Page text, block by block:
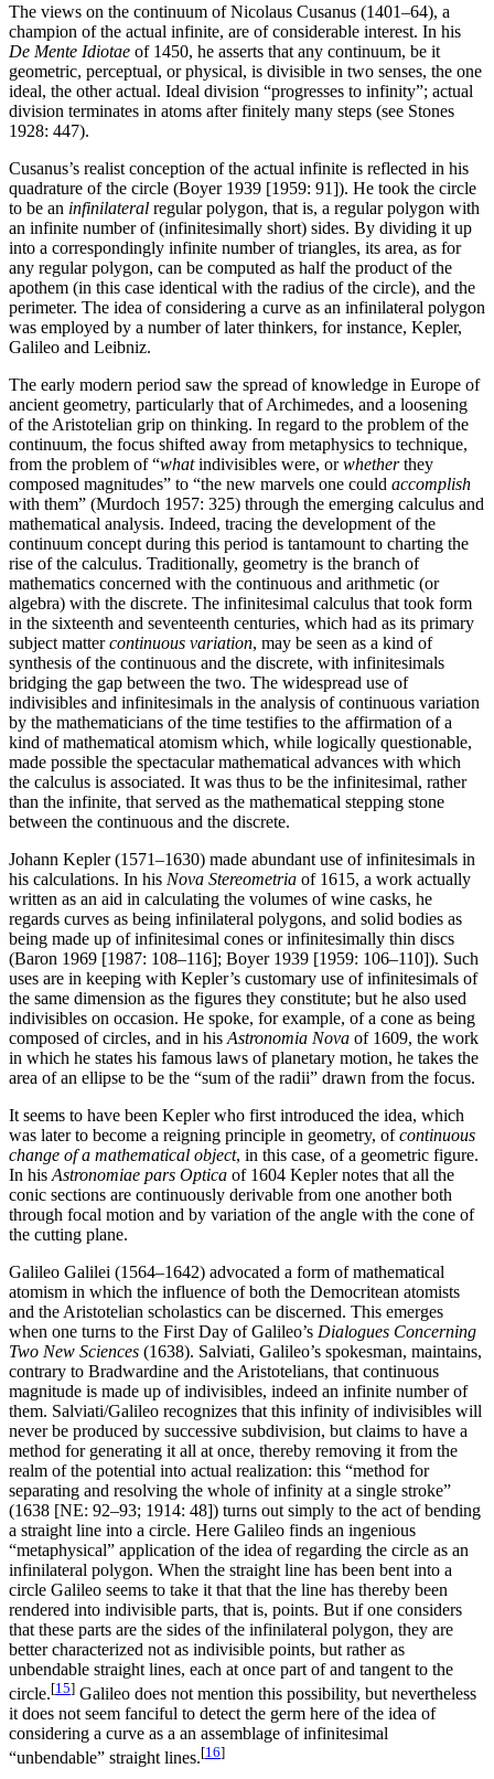
The views on the continuum of Nicolaus Cusanus (1401–64), a
champion of the actual infinite, are of considerable interest. In his
De Mente Idiotae of 1450, he asserts that any continuum, be it
geometric, perceptual, or physical, is divisible in two senses, the one
ideal, the other actual. Ideal division “progresses to infinity”; actual
division terminates in atoms after finitely many steps (see Stones
1928: 447).
Cusanus’s realist conception of the actual infinite is reflected in his
quadrature of the circle (Boyer 1939 [1959: 91]). He took the circle
to be an infinilateral regular polygon, that is, a regular polygon with
an infinite number of (infinitesimally short) sides. By dividing it up
into a correspondingly infinite number of triangles, its area, as for
any regular polygon, can be computed as half the product of the
apothem (in this case identical with the radius of the circle), and the
perimeter. The idea of considering a curve as an infinilateral polygon
was employed by a number of later thinkers, for instance, Kepler,
Galileo and Leibniz.
The early modern period saw the spread of knowledge in Europe of
ancient geometry, particularly that of Archimedes, and a loosening
of the Aristotelian grip on thinking. In regard to the problem of the
continuum, the focus shifted away from metaphysics to technique,
from the problem of “whatindivisibles were, orwhetherthey
composed magnitudes” to “the new marvels one could accomplish
with them” (Murdoch 1957: 325) through the emerging calculus and
mathematical analysis. Indeed, tracing the development of the
continuum concept during this period is tantamount to charting the
rise of the calculus. Traditionally, geometry is the branch of
mathematics concerned with the continuous and arithmetic (or
algebra) with the discrete. The infinitesimal calculus that took form
in the sixteenth and seventeenth centuries, which had as its primary
subject mattercontinuous variation, may be seen as a kind of
synthesis of the continuous and the discrete, with infinitesimals
bridging the gap between the two. The widespread use of
indivisibles and infinitesimals in the analysis of continuous variation
by the mathematicians of the time testifies to the affirmation of a
kind of mathematical atomism which, while logically questionable,
made possible the spectacular mathematical advances with which
the calculus is associated. It was thus to be the infinitesimal, rather
than the infinite, that served as the mathematical stepping stone
between the continuous and the discrete.
Johann Kepler (1571–1630) made abundant use of infinitesimals in
his calculations. In his Nova Stereometria of 1615, a work actually
written as an aid in calculating the volumes of wine casks, he
regards curves as being infinilateral polygons, and solid bodies as
being made up of infinitesimal cones or infinitesimally thin discs
(Baron 1969 [1987: 108–116]; Boyer 1939 [1959: 106–110]). Such
uses are in keeping with Kepler’s customary use of infinitesimals of
the same dimension as the figures they constitute; but he also used
indivisibles on occasion. He spoke, for example, of a cone as being
composed of circles, and in his Astronomia Nova of 1609, the work
in which he states his famous laws of planetary motion, he takes the
area of an ellipse to be the “sum of the radii” drawn from the focus.
It seems to have been Kepler who first introduced the idea, which
was later to become a reigning principle in geometry, ofcontinuous
change of a mathematical object, in this case, of a geometric figure.
In his Astronomiae pars Optica of 1604 Kepler notes that all the
conic sections are continuously derivable from one another both
through focal motion and by variation of the angle with the cone of
the cutting plane.
Galileo Galilei (1564–1642) advocated a form of mathematical
atomism in which the influence of both the Democritean atomists
and the Aristotelian scholastics can be discerned. This emerges
when one turns to the First Day of Galileo’s Dialogues Concerning
Two New Sciences (1638). Salviati, Galileo’s spokesman, maintains,
contrary to Bradwardine and the Aristotelians, that continuous
magnitude is made up of indivisibles, indeed an infinite number of
them. Salviati/Galileo recognizes that this infinity of indivisibles will
never be produced by successive subdivision, but claims to have a
method for generating it all at once, thereby removing it from the
realm of the potential into actual realization: this “method for
separating and resolving the whole of infinity at a single stroke”
(1638 [NE: 92–93; 1914: 48]) turns out simply to the act of bending
a straight line into a circle. Here Galileo finds an ingenious
“metaphysical” application of the idea of regarding the circle as an
infinilateral polygon. When the straight line has been bent into a
circle Galileo seems to take it that that the line has thereby been
rendered into indivisible parts, that is, points. But if one considers
that these parts are the sides of the infinilateral polygon, they are
better characterized not as indivisible points, but rather as
unbendable straight lines, each at once part of and tangent to the
circle.[15] Galileo does not mention this possibility, but nevertheless
it does not seem fanciful to detect the germ here of the idea of
considering a curve as a an assemblage of infinitesimal
“unbendable” straight lines.[16]